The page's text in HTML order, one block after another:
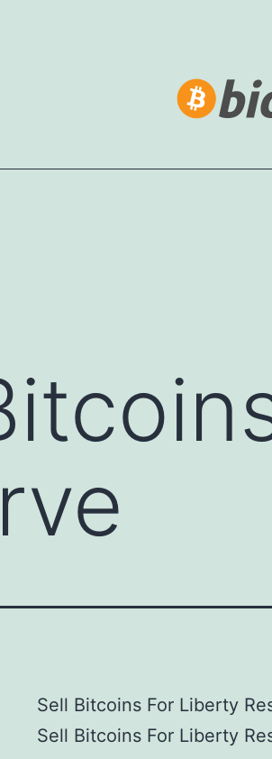
Sell Bitcoins For Liberty
Sell Bitcoins For Liberty